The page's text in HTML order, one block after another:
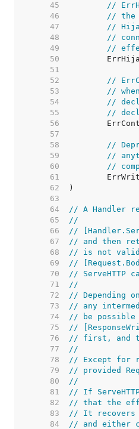
    45
//
    46
// the
    47
//
    48
//
    49
//
    50
    51
    52
//
    53
//
    54
//
    55
//
    56
    57
    58
//
    59
//
    60
//
    61
    62
    63
    64
// A Handler
    65
//
    66
//
    67
// and then
    68
// is not valid
    69
//
    70
// ServeHTTP
    71
//
    72
// Depending
    73
// any
    74
// be possible
    75
//
    76
// first, and
    77
//
    78
// Except for
    79
// provided
    80
//
    81
// If
    82
// that the
    83
// It recovers
    84
// and either